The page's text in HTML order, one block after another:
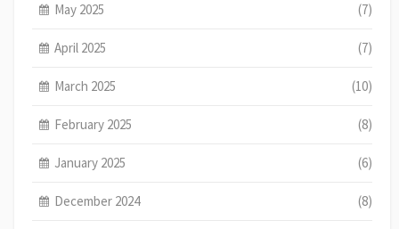
May 2025 (7)
April 2025 (7)
March 2025 (10)
February 2025 (8)
January 2025 (6)
December 2024 (8)